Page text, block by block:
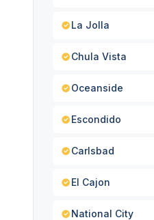
La Jolla
Chula Vista
Oceanside
Escondido
Carlsbad
El Cajon
National City